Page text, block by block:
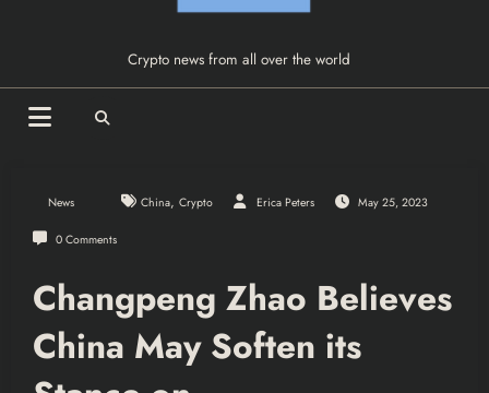
Crypto news from all over the world
News China, Crypto Erica Peters May 25, 2023
0 Comments
Changpeng Zhao Believes
China May Soften its